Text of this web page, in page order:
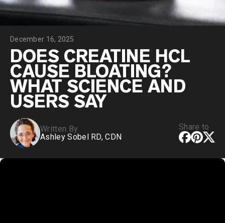
Shop All Protein Powders
VEGAN PROTEIN
Pea Protein
Shop All Vegan Protein
December 16, 2025
DOES CREATINE HCL
CAUSE BLOATING?
WHAT SCIENCE AND
USERS SAY
Written By
Ashley Sobel RD, CDN
Share to